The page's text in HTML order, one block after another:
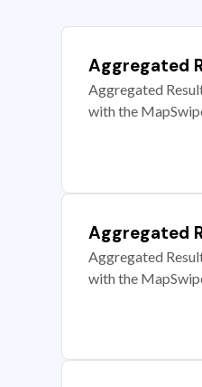
Aggregated
Aggregated
with the
Aggregated
Aggregated
with the